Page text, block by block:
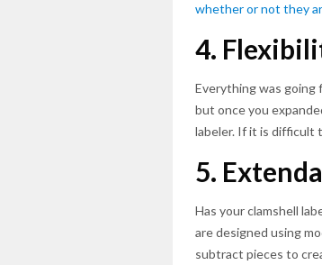
whether or not they
4.
Everything was
but once you
labeler. If it is difficult
5.
Has your clamshell
are designed using
subtract pieces to